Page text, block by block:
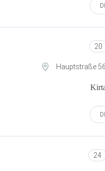
20
Hauptstraße
24